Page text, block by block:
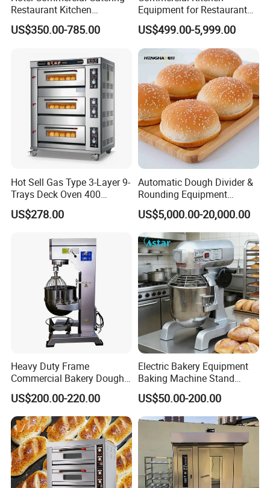
Yes, we can put your logo on the products.
Restaurant Kitchen
Equipment for Hotel Central
Kitchen with Gas Electric
Fryer Stove Griddle Grill
US$350.00-785.00
Equipment for Restaurant
One-Stop Kitchen Project
Solution Hotel Restaurant
Equipment Supplies
US$499.00-5,999.00
Hot Sell Gas Type 3-Layer 9-
Trays Deck Oven 400
Degree Kitchen Equipment
Baking Oven 1/2/3/4 for
Oven Pizza/Cake/Bread
US$278.00
Automatic Dough Divider &
Rounding Equipment
Continuous Operation
US$5,000.00-20,000.00
Heavy Duty Frame
Commercial Bakery Dough
Mixer with 120L Bowl
US$200.00-220.00
Electric Bakery Equipment
Baking Machine Stand
Mixer Spiral Mixer Food
Mixer Planetary Mixer Egg
Cake Dough Mixer
US$50.00-200.00